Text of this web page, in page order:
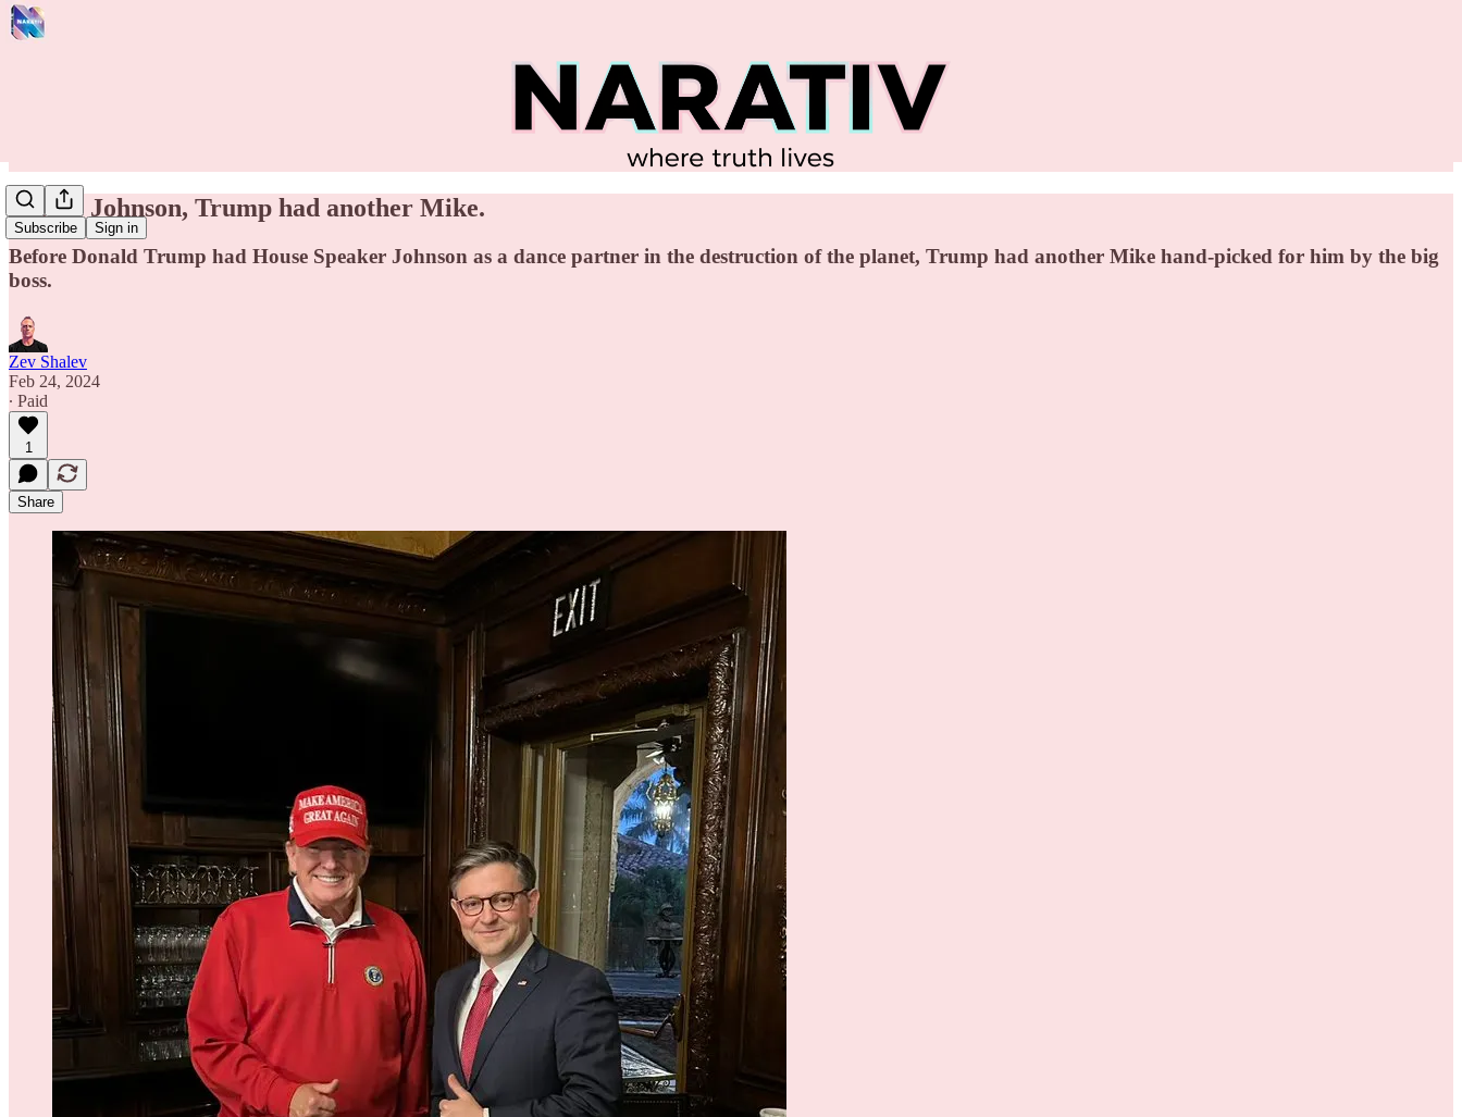
Subscribe Sign in
Before Johnson, Trump had another Mike.
Before Donald Trump had House Speaker Johnson as a dance partner in the destruction of the planet, Trump had another Mike hand-picked for him by the big
boss.
Zev Shalev
Feb 24, 2024
∙ Paid
1
Share